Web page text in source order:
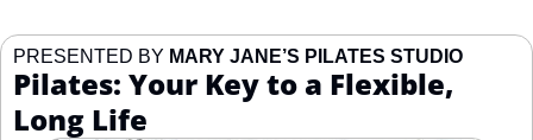
PRESENTED BY MARY JANE’S PILATES STUDIO
Pilates: Your Key to a Flexible,
Long Life